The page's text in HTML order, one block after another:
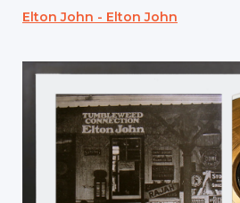
Elton John - Elton John